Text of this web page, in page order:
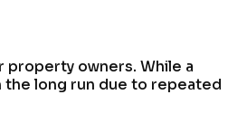
property owners. While a
the long run due to repeated